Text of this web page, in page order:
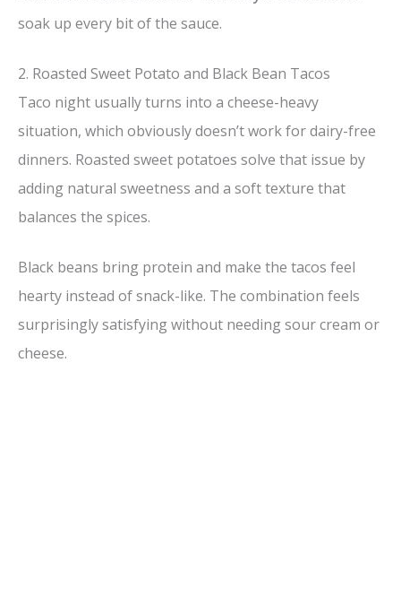
soak up every bit of the sauce.
2. Roasted Sweet Potato and Black Bean Tacos
Taco night usually turns into a cheese-heavy
situation, which obviously doesn’t work for dairy-free
dinners. Roasted sweet potatoes solve that issue by
adding natural sweetness and a soft texture that
balances the spices.
Black beans bring protein and make the tacos feel
hearty instead of snack-like. The combination feels
surprisingly satisfying without needing sour cream or
cheese.